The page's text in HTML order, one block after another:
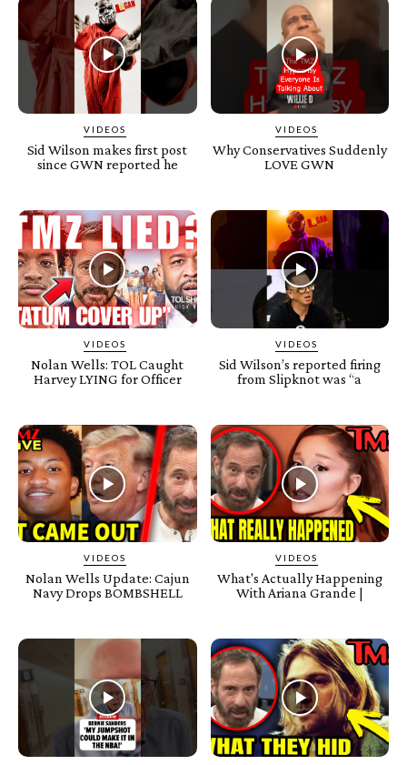
VIDEOS
Sid Wilson makes first post
since GWN reported he
VIDEOS
Why Conservatives Suddenly
LOVE GWN
VIDEOS
Nolan Wells: TOL Caught
Harvey LYING for Officer
VIDEOS
Sid Wilson’s reported firing
from Slipknot was “a
VIDEOS
Nolan Wells Update: Cajun
Navy Drops BOMBSHELL
VIDEOS
What's Actually Happening
With Ariana Grande |